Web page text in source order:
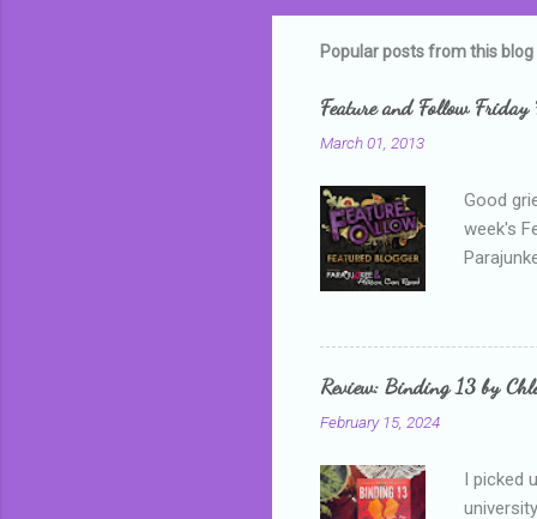
m
m
n
t
s
Popular posts from this blog
Feature and Follow Friday
March 01, 2013
Good
week's
me,
that I
grown
than it
Review: Binding 13 by
February 15, 2024
I picked